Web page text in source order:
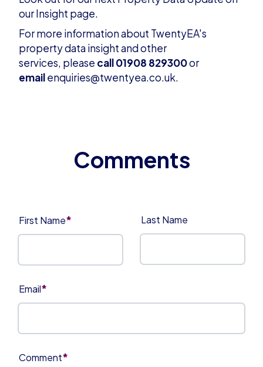
ourInsight page.
For more information about TwentyEA's
property data insight and other
services, please call 01908 829300or
emailenquiries@twentyea.co.uk.
First Name* Last Name
Email*
Comment*